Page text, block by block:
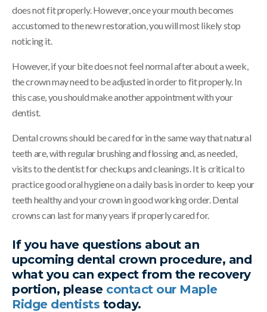
does not fit properly. However, once your mouth becomes
accustomed to the new restoration, you will most likely stop
noticing it.
However, if your bite does not feel normal after about a week,
the crown may need to be adjusted in order to fit properly. In
this case, you should make another appointment with your
dentist.
Dental crowns should be cared for in the same way that natural
teeth are, with regular brushing and flossing and, as needed,
visits to the dentist for checkups and cleanings. It is critical to
practice good oral hygiene on a daily basis in order to keep your
teeth healthy and your crown in good working order. Dental
crowns can last for many years if properly cared for.
If you have questions about an
upcoming dental crown procedure, and
what you can expect from the recovery
portion, please contact our Maple
Ridge dentists today.